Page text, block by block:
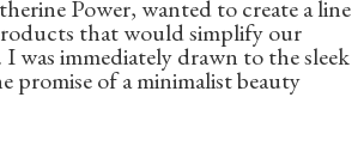
Power, wanted to create a line
that would simplify our
was immediately drawn to the sleek
promise of a minimalist beauty